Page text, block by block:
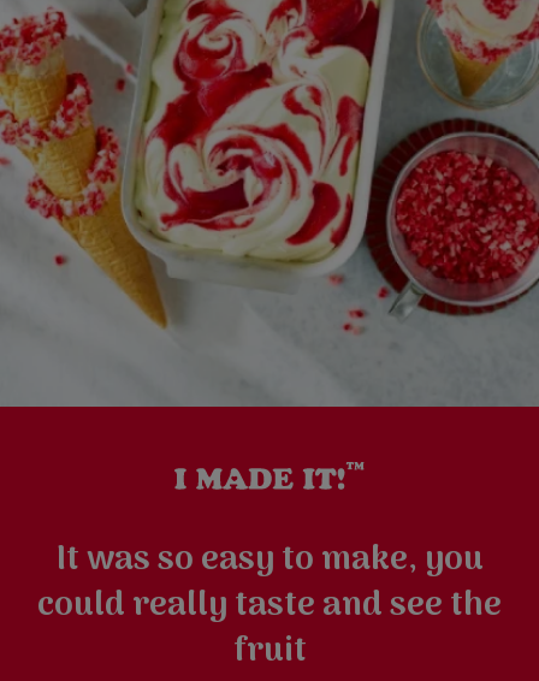
It was so easy to make, you
could really taste and see the
fruit